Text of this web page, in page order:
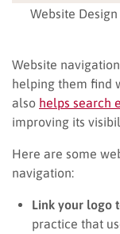
Website
Website
helping them find
also helps search
improving its
Here are some
navigation:
Link your logo
practice that